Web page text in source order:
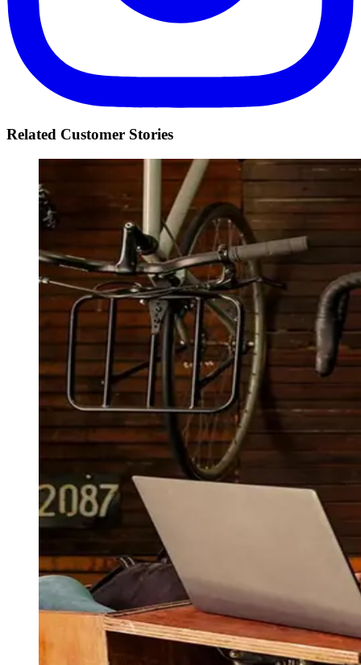
Related Customer Stories